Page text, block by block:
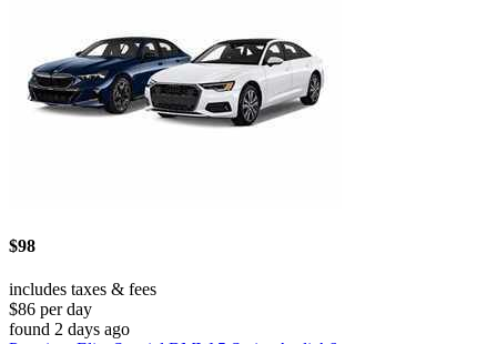
$98
includes taxes & fees
$86 per day
found 2 days ago